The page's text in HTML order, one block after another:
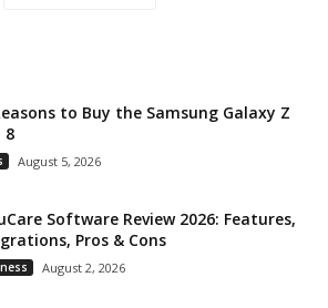
to Buy the Samsung Galaxy Z
8
August 5, 2026
Software Review 2026: Features,
Pros & Cons
August 2, 2026